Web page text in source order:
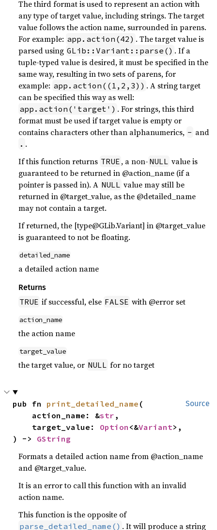
The third format is used to represent an action with
any type of target value, including strings. The target
value follows the action name, surrounded in parens.
For example: app.action(42) . The target value is
parsed using GLib::Variant::parse() . If a
tuple-typed value is desired, it must be specified in the
same way, resulting in two sets of parens, for
example: app.action((1,2,3)) . A string target
can be specified this way as well:
app.action('target') . For strings, this third
format must be used if target value is empty or
contains characters other than alphanumerics, - and
. .
If this function returns TRUE , a non- NULL value is
guaranteed to be returned in @action_name (if a
pointer is passed in). A NULL value may still be
returned in @target_value, as the @detailed_name
may not contain a target.
If returned, the [type@GLib.Variant] in @target_value
is guaranteed to not be floating.
detailed_name
a detailed action name
Returns
TRUE if successful, else FALSE with @error set
action_name
the action name
target_value
the target value, or NULL for no target
Source
pub fn print_detailed_name (
    action_name: &
str ,
    target_value:
Option <&Variant>,
) -> GString
Formats a detailed action name from @action_name
and @target_value.
It is an error to call this function with an invalid
action name.
This function is the opposite of
parse_detailed_name() . It will produce a string